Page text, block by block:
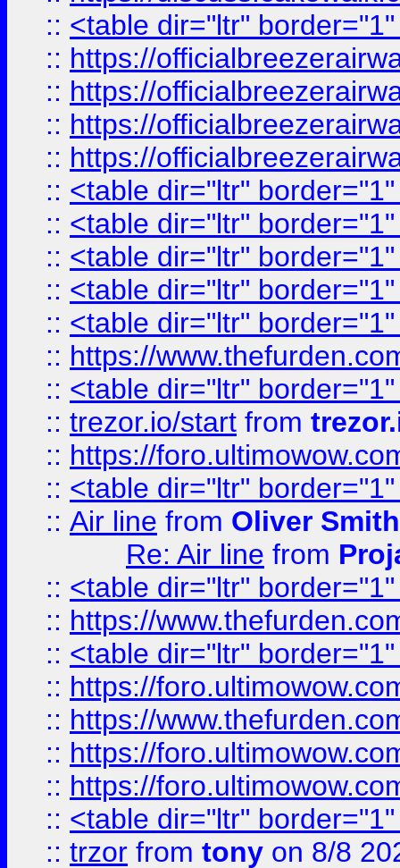
:: <table dir="ltr"
:: https://
:: https://
:: https://
:: https://
:: <table dir="ltr"
:: <table dir="ltr"
:: <table dir="ltr"
:: <table dir="ltr"
:: <table dir="ltr"
:: https://
:: <table dir="ltr"
:: trezor.io/start from
:: https://
:: <table dir="ltr"
:: Air line from Oliver Smith
Re: Air line from
:: <table dir="ltr"
:: https://
:: <table dir="ltr"
:: https://
:: https://
:: https://
:: https://
:: <table dir="ltr"
:: trzor from tony on 8/8